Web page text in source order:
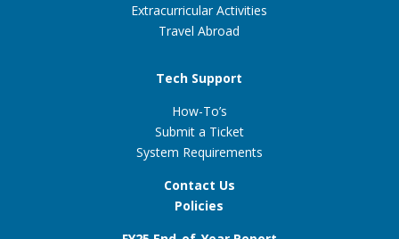
Extracurricular Activities
Travel Abroad
Tech Support
How-To’s
Submit a Ticket
System Requirements
Contact Us
Policies